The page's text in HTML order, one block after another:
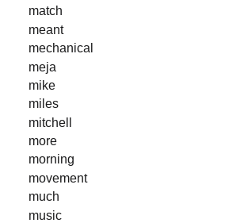
match
meant
mechanical
meja
mike
miles
mitchell
more
morning
movement
much
music